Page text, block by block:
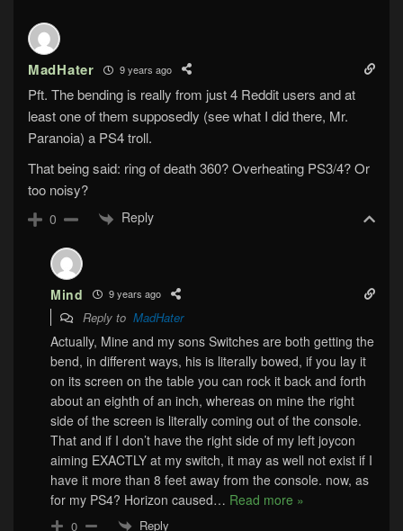
MadHater 9 years ago
Pft. The bending is really from just 4 Reddit users and at
least one of them supposedly (see what I did there, Mr.
Paranoia) a PS4 troll.
That being said: ring of death 360? Overheating PS3/4? Or
too noisy?
0 Reply
Mind 9 years ago
Reply to MadHater
Actually, Mine and my sons Switches are both getting the
bend, in different ways, his is literally bowed, if you lay it
on its screen on the table you can rock it back and forth
about an eighth of an inch, whereas on mine the right
side of the screen is literally coming out of the console.
That and if I don’t have the right side of my left joycon
aiming EXACTLY at my switch, it may as well not exist if I
have it more than 8 feet away from the console. now, as
for my PS4? Horizon caused… Read more »
0 Reply